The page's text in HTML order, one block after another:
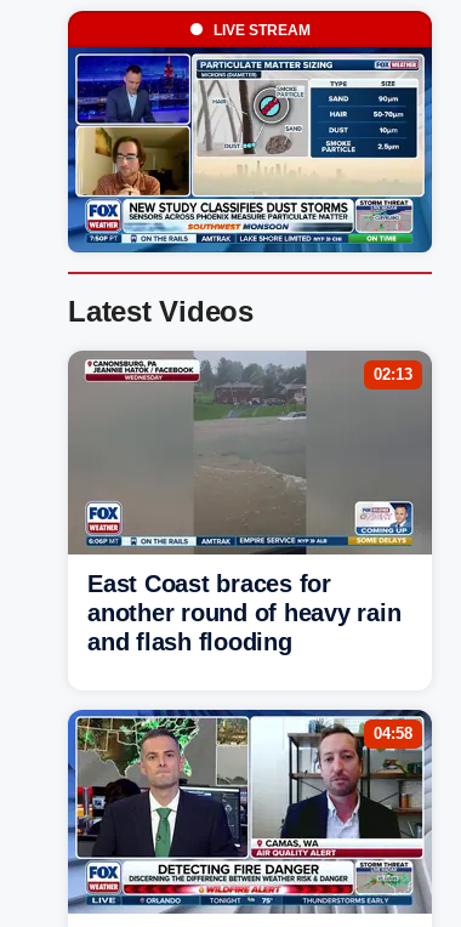
LIVE STREAM
Latest Videos
02:13
East Coast braces for
another round of heavy rain
and flash flooding
04:58